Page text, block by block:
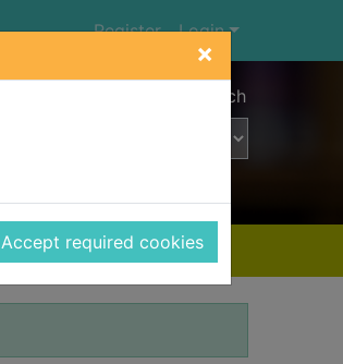
×
Accept required cookies
Register Login
Advanced search